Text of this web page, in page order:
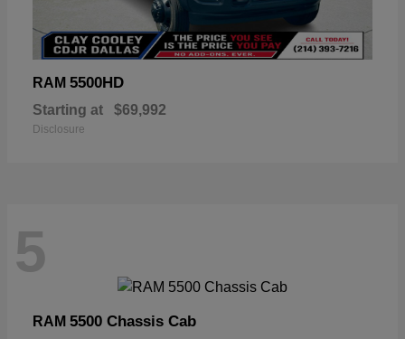
RAM 5500HD
Starting at $69,992
Disclosure
5
RAM 5500 Chassis Cab